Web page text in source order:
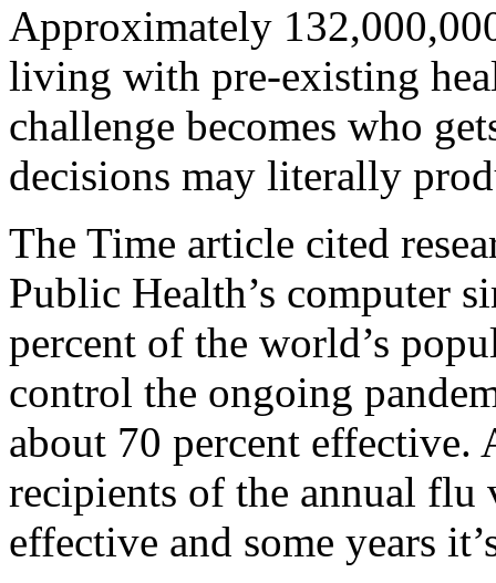
Approximately
living with pre-existing
challenge becomes who
decisions may literally
The Time article cited
Public Health’s computer
percent of the world’s
control the ongoing
about 70 percent effective.
recipients of the annual flu
effective and some years